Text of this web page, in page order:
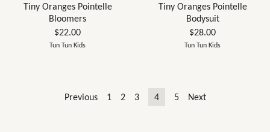
Tiny Oranges Pointelle
Bloomers
$22.00
Tun Tun Kids
Tiny Oranges Pointelle
Bodysuit
$28.00
Tun Tun Kids
Previous 1 2 3 4 5 Next